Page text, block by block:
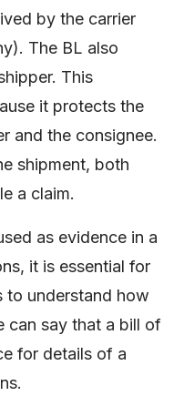
by the carrier
The BL also
This
it protects the
and the consignee.
shipment, both
a claim.
as evidence in a
it is essential for
to understand how
can say that a bill of
for details of a